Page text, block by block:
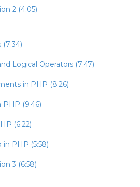
2 (4:05)
Logical Operators (7:47)
in PHP (8:26)
PHP (9:46)
(6:22)
in PHP (5:58)
3 (6:58)